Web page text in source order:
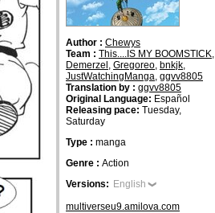
Author : Chewys
Team : This....IS MY BOOMSTICK,
Demerzel , Gregoreo, bnkjk,
JustWatchingManga, ggvv8805
Translation by : ggvv8805
Original Language: Español
Releasing pace: Tuesday,
Saturday
Type : manga
Genre : Action
Versions: English
multiverseu9.amilova.com